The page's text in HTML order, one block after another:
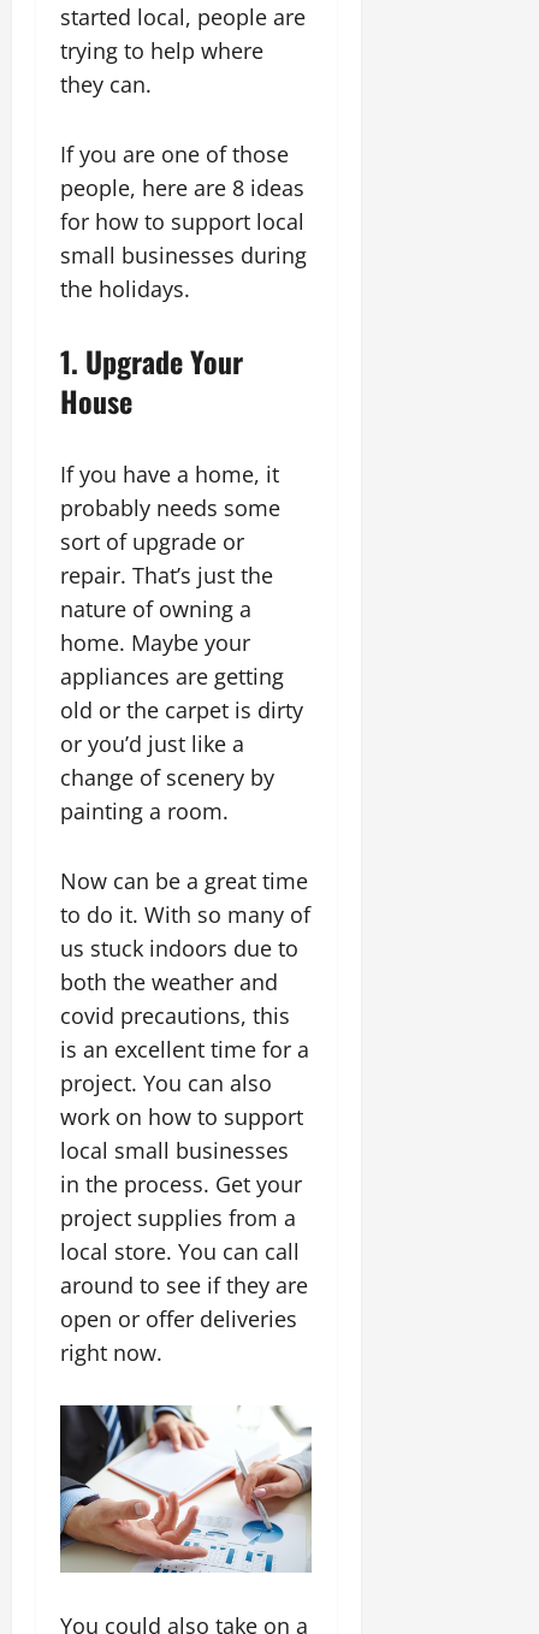
started local, people are
trying to help where
they can.
If you are one of those
people, here are 8 ideas
for how to support local
small businesses during
the holidays.
1. Upgrade Your
House
If you have a home, it
probably needs some
sort of upgrade or
repair. That’s just the
nature of owning a
home. Maybe your
appliances are getting
old or the carpet is dirty
or you’d just like a
change of scenery by
painting a room.
Now can be a great time
to do it. With so many of
us stuck indoors due to
both the weather and
covid precautions, this
is an excellent time for a
project. You can also
work on how to support
local small businesses
in the process. Get your
project supplies from a
local store. You can call
around to see if they are
open or offer deliveries
right now.
You could also take on a